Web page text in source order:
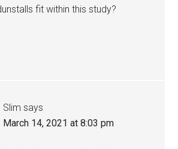
fit within this study?
Slim says
March 14, 2021 at 8:03 pm